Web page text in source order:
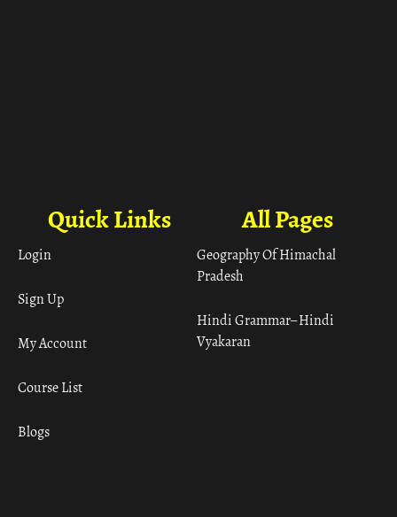
All Pages
Geography Of Himachal
Pradesh
Hindi Grammar– Hindi
Vyakaran
Quick Links
Login
Sign Up
My Account
Course List
Blogs